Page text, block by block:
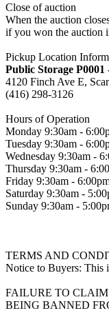
Close of auction
When the auction
if you won the auction
Pickup Location
Public Storage P0001
4120 Finch Ave E,
(416) 298-3126
Hours of Operation
Monday 9:30am -
Tuesday 9:30am -
Wednesday 9:30am -
Thursday 9:30am -
Friday 9:30am -
Saturday 9:30am -
Sunday 9:30am -
TERMS AND
Notice to Buyers: This
FAILURE TO
BEING BANNED